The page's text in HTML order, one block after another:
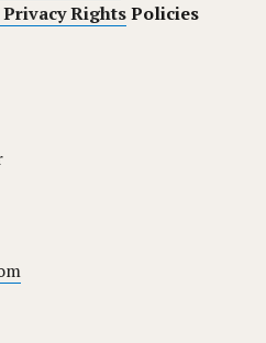
RightsPolicies